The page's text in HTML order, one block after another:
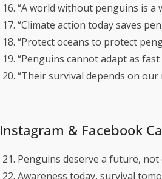
“A world without penguins is a
“Climate action today saves
“Protect oceans to protect
“Penguins cannot adapt as fast
“Their survival depends on our
Instagram & Facebook
Penguins deserve a future, not
Awareness today, survival